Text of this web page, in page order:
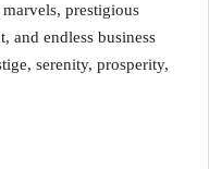
prestigious
and endless business
serenity, prosperity,